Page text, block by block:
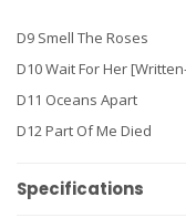
D9 Smell The Roses
D10 Wait For Her
D11 Oceans Apart
D12 Part Of Me Died
Specifications